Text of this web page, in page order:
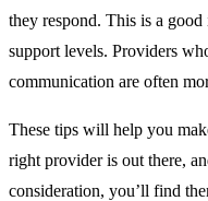
they respond. This is a
support levels. Providers
communication are often
These tips will help you
right provider is out there,
consideration, you’ll find